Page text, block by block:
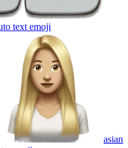
text emoji
asian